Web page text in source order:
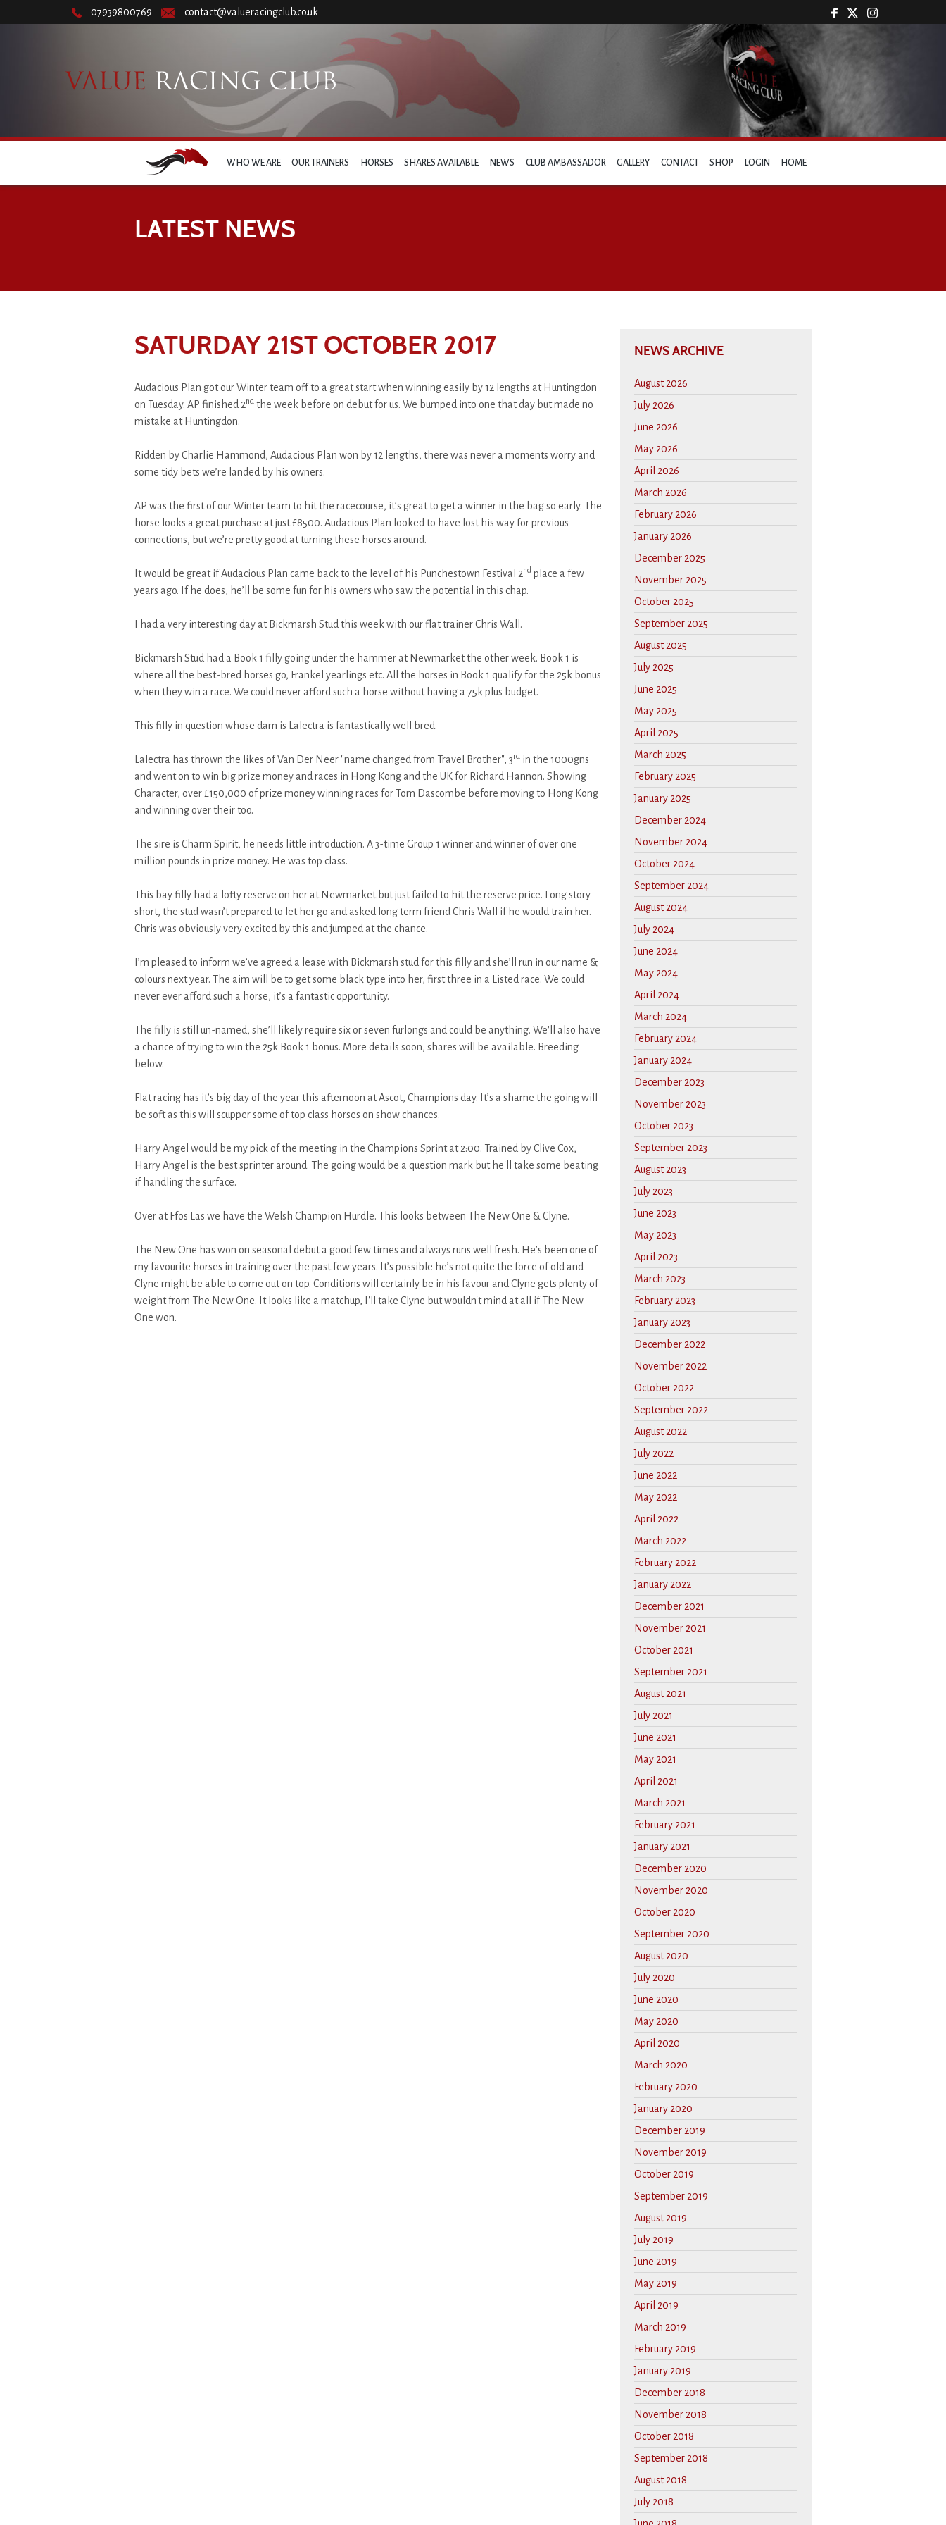
07939800769 contact@valueracingclub.co.uk
WHO WE ARE OUR TRAINERS HORSES SHARES AVAILABLE NEWS CLUB AMBASSADOR GALLERY CONTACT SHOP LOGIN HOME
LATEST NEWS
SATURDAY 21ST OCTOBER 2017
Audacious Plan got our Winter team off to a great start when winning easily by 12 lengths at Huntingdon
on Tuesday. AP finished 2ndthe week before on debut for us. We bumped into one that day but made no
mistake at Huntingdon.
Ridden by Charlie Hammond, Audacious Plan won by 12 lengths, there was never a moments worry and
some tidy bets we’re landed by his owners.
AP was the first of our Winter team to hit the racecourse, it’s great to get a winner in the bag so early. The
horse looks a great purchase at just £8500. Audacious Plan looked to have lost his way for previous
connections, but we’re pretty good at turning these horses around.
It would be great if Audacious Plan came back to the level of his Punchestown Festival 2ndplace a few
years ago. If he does, he’ll be some fun for his owners who saw the potential in this chap.
I had a very interesting day at Bickmarsh Stud this week with our flat trainer Chris Wall.
Bickmarsh Stud had a Book 1 filly going under the hammer at Newmarket the other week. Book 1 is
where all the best-bred horses go, Frankel yearlings etc. All the horses in Book 1 qualify for the 25k bonus
when they win a race. We could never afford such a horse without having a 75k plus budget.
This filly in question whose dam is Lalectra is fantastically well bred.
Lalectra has thrown the likes of Van Der Neer "name changed from Travel Brother", 3rdin the 1000gns
and went on to win big prize money and races in Hong Kong and the UK for Richard Hannon. Showing
Character, over £150,000 of prize money winning races for Tom Dascombe before moving to Hong Kong
and winning over their too.
The sire is Charm Spirit, he needs little introduction. A 3-time Group 1 winner and winner of over one
million pounds in prize money. He was top class.
This bay filly had a lofty reserve on her at Newmarket but just failed to hit the reserve price. Long story
short, the stud wasn’t prepared to let her go and asked long term friend Chris Wall if he would train her.
Chris was obviously very excited by this and jumped at the chance.
I’m pleased to inform we’ve agreed a lease with Bickmarsh stud for this filly and she’ll run in our name &
colours next year. The aim will be to get some black type into her, first three in a Listed race. We could
never ever afford such a horse, it’s a fantastic opportunity.
The filly is still un-named, she’ll likely require six or seven furlongs and could be anything. We'll also have
a chance of trying to win the 25k Book 1 bonus. More details soon, shares will be available. Breeding
below.
Flat racing has it’s big day of the year this afternoon at Ascot, Champions day. It’s a shame the going will
be soft as this will scupper some of top class horses on show chances.
Harry Angel would be my pick of the meeting in the Champions Sprint at 2:00. Trained by Clive Cox,
Harry Angel is the best sprinter around. The going would be a question mark but he'll take some beating
if handling the surface.
Over at Ffos Las we have the Welsh Champion Hurdle. This looks between The New One & Clyne.
The New One has won on seasonal debut a good few times and always runs well fresh. He’s been one of
my favourite horses in training over the past few years. It’s possible he’s not quite the force of old and
Clyne might be able to come out on top. Conditions will certainly be in his favour and Clyne gets plenty of
weight from The New One. It looks like a matchup, I'll take Clyne but wouldn't mind at all if The New
One won.
NEWS ARCHIVE
August 2026
July 2026
June 2026
May 2026
April 2026
March 2026
February 2026
January 2026
December 2025
November 2025
October 2025
September 2025
August 2025
July 2025
June 2025
May 2025
April 2025
March 2025
February 2025
January 2025
December 2024
November 2024
October 2024
September 2024
August 2024
July 2024
June 2024
May 2024
April 2024
March 2024
February 2024
January 2024
December 2023
November 2023
October 2023
September 2023
August 2023
July 2023
June 2023
May 2023
April 2023
March 2023
February 2023
January 2023
December 2022
November 2022
October 2022
September 2022
August 2022
July 2022
June 2022
May 2022
April 2022
March 2022
February 2022
January 2022
December 2021
November 2021
October 2021
September 2021
August 2021
July 2021
June 2021
May 2021
April 2021
March 2021
February 2021
January 2021
December 2020
November 2020
October 2020
September 2020
August 2020
July 2020
June 2020
May 2020
April 2020
March 2020
February 2020
January 2020
December 2019
November 2019
October 2019
September 2019
August 2019
July 2019
June 2019
May 2019
April 2019
March 2019
February 2019
January 2019
December 2018
November 2018
October 2018
September 2018
August 2018
July 2018